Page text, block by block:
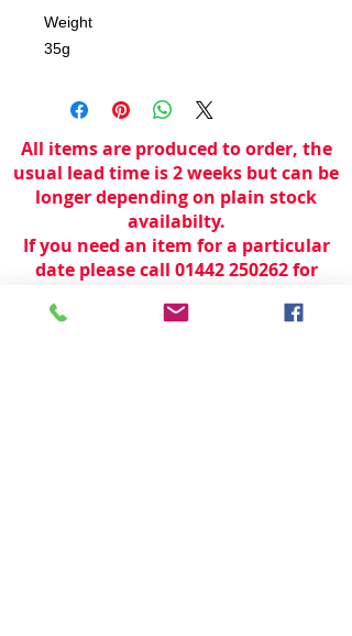
Weight
35g
All items are produced to order, the
usual lead time is 2 weeks but can be
longer depending on plain stock
availabilty.
If you need an item for a particular
date please call 01442 250262 for